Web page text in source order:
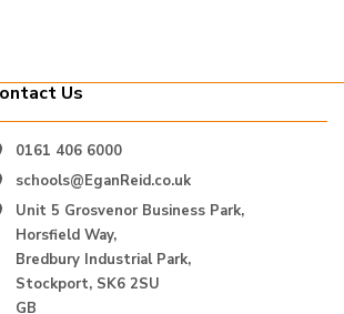
Us
Unit 5 Grosvenor Business Park,
Horsfield Way,
Bredbury Industrial Park,
Stockport, SK6 2SU
GB
0161 406 6000
schools@EganReid.co.uk